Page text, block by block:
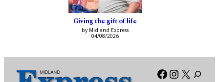
Giving the gift of life
by Midland Express
04/08/2026
Facebook
X